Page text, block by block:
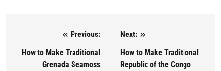
Post navigation
Previous:
How to Make Traditional
Grenada Seamoss
Next:
How to Make Traditional
Republic of the Congo